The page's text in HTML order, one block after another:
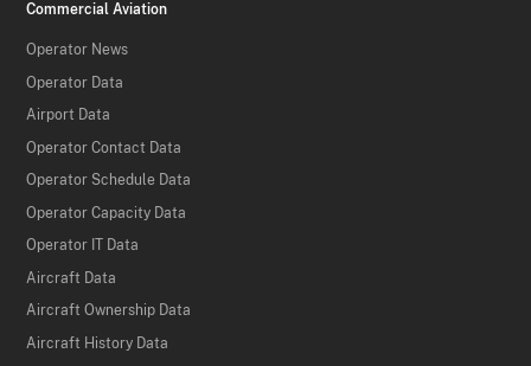
Commercial Aviation
Operator News
Operator Data
Airport Data
Operator Contact Data
Operator Schedule Data
Operator Capacity Data
Operator IT Data
Aircraft Data
Aircraft Ownership Data
Aircraft History Data